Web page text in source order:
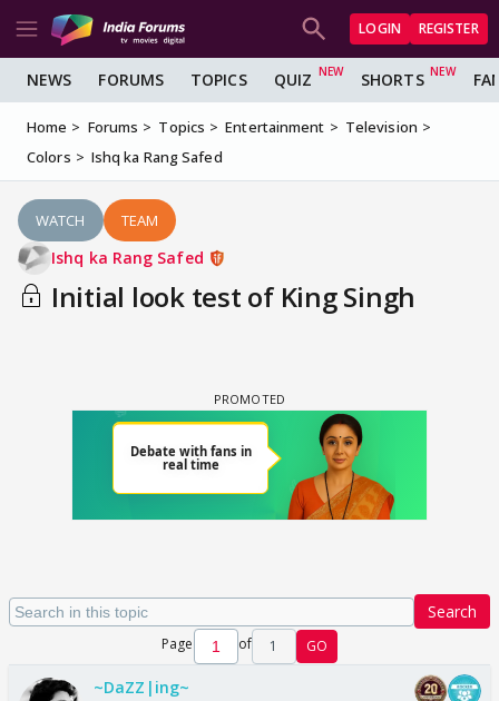
LOGIN REGISTER
NEWS FORUMS TOPICS QUIZ SHORTS
Home Forums Topics Entertainment
Television
Colors
Ishq ka Rang Safed
WATCH TEAM
Ishq ka Rang Safed
Initial look test of King Singh
Search
Page of 1 GO
~DaZZ|ing~